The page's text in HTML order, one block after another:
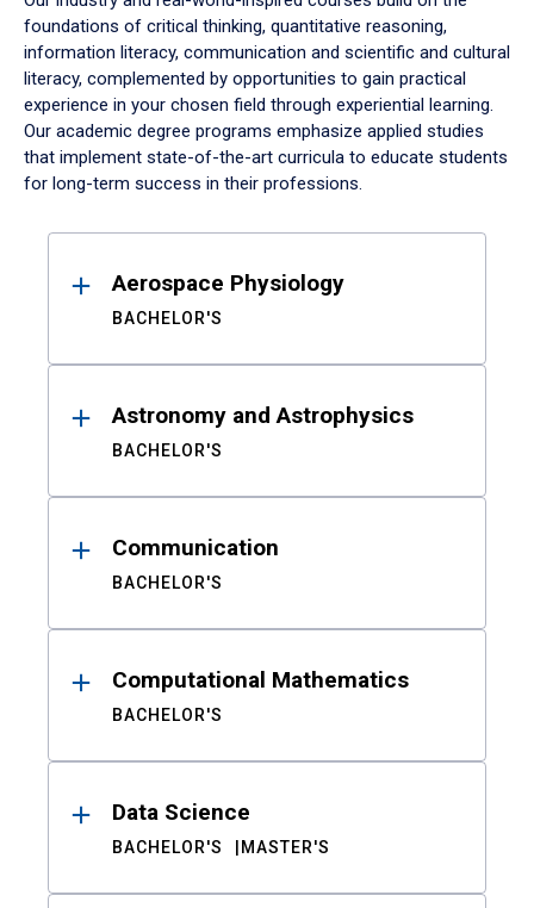
foundations of critical thinking, quantitative reasoning,
information literacy, communication and scientific and cultural
literacy, complemented by opportunities to gain practical
experience in your chosen field through experiential learning.
Our academic degree programs emphasize applied studies
that implement state-of-the-art curricula to educate students
for long-term success in their professions.
ResultsAerospace Physiology
BACHELOR'S
Astronomy and Astrophysics
BACHELOR'S
Communication
BACHELOR'S
Computational Mathematics
BACHELOR'S
Data Science
BACHELOR'S MASTER'S